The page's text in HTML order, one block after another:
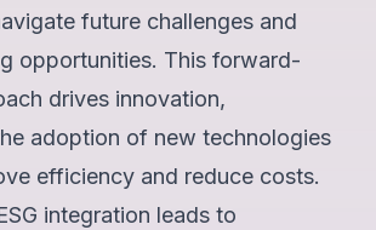
future challenges and
opportunities. This forward-
drives innovation,
adoption of new technologies
efficiency and reduce costs.
integration leads to